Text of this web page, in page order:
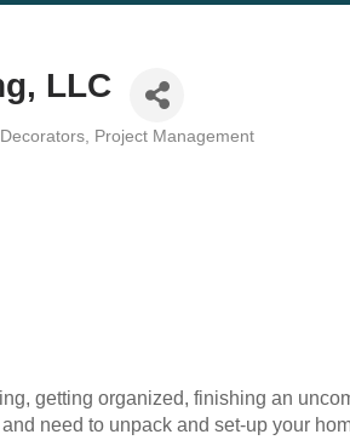
LLC
Project Management
getting organized, finishing an
need to unpack and set-up your